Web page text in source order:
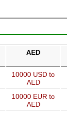
AED
10000 USD to
AED
10000 EUR to
AED